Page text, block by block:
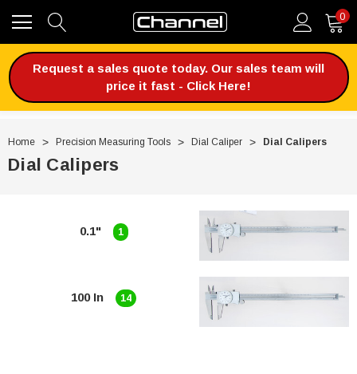
0
Request a sales quote today. Our sales team will
price it fast - Click Here!
Home Precision Measuring Tools Dial Caliper Dial Calipers
Dial Calipers
0.1" 1
100 In 14